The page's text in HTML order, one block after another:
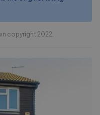
copyright 2022.